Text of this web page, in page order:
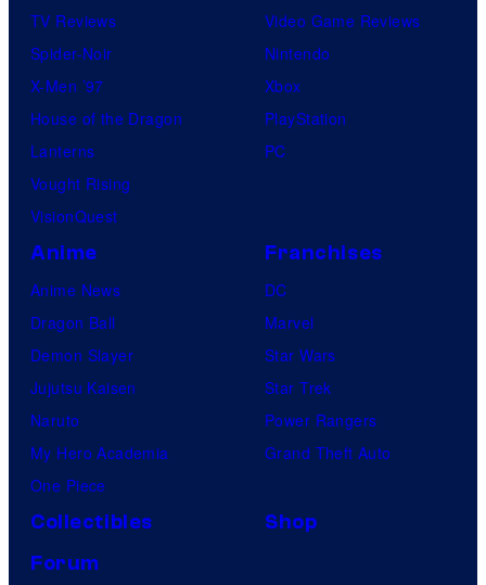
TV Reviews
Spider-Noir
X-Men ’97
House of the Dragon
Lanterns
Vought Rising
VisionQuest
Video Game Reviews
Nintendo
Xbox
PlayStation
PC
Anime
Anime News
Dragon Ball
Demon Slayer
Jujutsu Kaisen
Naruto
My Hero Academia
One Piece
Franchises
DC
Marvel
Star Wars
Star Trek
Power Rangers
Grand Theft Auto
Collectibles
Shop
Forum